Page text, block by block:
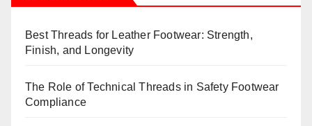
Best Threads for Leather Footwear: Strength,
Finish, and Longevity
The Role of Technical Threads in Safety Footwear
Compliance